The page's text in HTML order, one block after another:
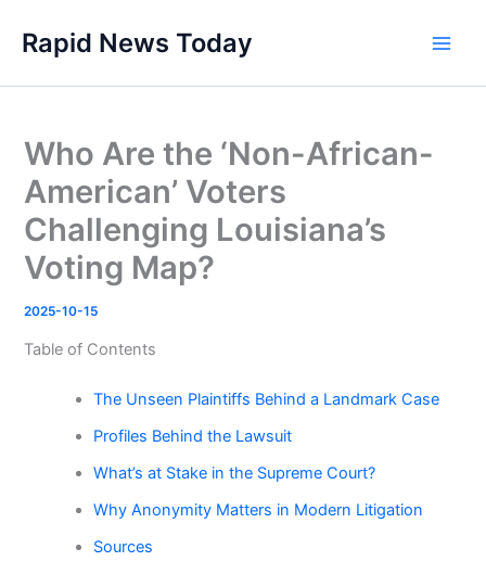
content
Rapid News Today
Who Are the ‘Non-African-
American’ Voters
Challenging Louisiana’s
Voting Map?
2025-10-15
Table of Contents
The Unseen Plaintiffs Behind a Landmark Case
Profiles Behind the Lawsuit
What’s at Stake in the Supreme Court?
Why Anonymity Matters in Modern Litigation
Sources